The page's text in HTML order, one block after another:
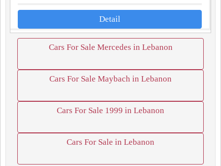
Detail
Cars For Sale Mercedes in Lebanon
Cars For Sale Maybach in Lebanon
Cars For Sale 1999 in Lebanon
Cars For Sale in Lebanon